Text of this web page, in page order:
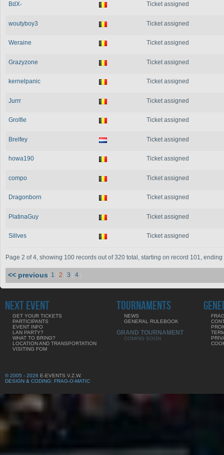
BdX- Ticket assigned
woutyboy3 Ticket assigned
Weraine Ticket assigned
Grazyzone Ticket assigned
kernelpanic Ticket assigned
Jurrr Ticket assigned
Grolfie Ticket assigned
Brelfey Ticket assigned
howa190 Ticket assigned
compo Ticket assigned
Dragonborn Ticket assigned
PlatinaGuy Ticket assigned
Sillves Ticket assigned
Page 2 of 4, showing 100 records out of 320 total, starting on record 101,
<< previous 1 2 3 4
NEXT EVENT
GET YOUR TICKETS
PARTICIPANTS
EVENT INFO
LAN PARTY?
WHAT TO BRING?
LOCATION AND TRANSPORTATION
VISITING FOM
TOURNAMENTS
NEWS
GENERAL RULEBOOK
GRAND TOURNAMENT
COMING SOON
© 2005 - 2026 E-EVENTS V.Z.W.
DESIGN & CODING: FRAG-O-MATIC